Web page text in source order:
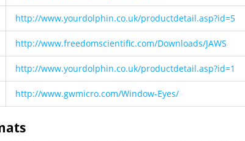
http://www.yourdolphin.co.uk/productdetail.asp?id=5
http://www.freedomscientific.com/Downloads/JAWS
http://www.yourdolphin.co.uk/productdetail.asp?id=1
http://www.gwmicro.com/Window-Eyes/